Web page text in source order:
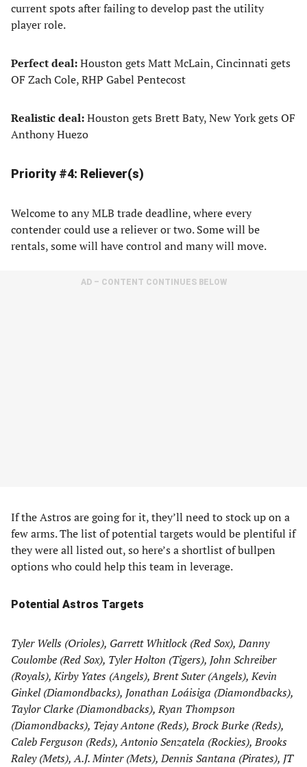
current spots after failing to develop past the utility
player role.
Perfect deal:Houston gets Matt McLain, Cincinnati gets
OF Zach Cole, RHP Gabel Pentecost
Realistic deal:Houston gets Brett Baty, New York gets OF
Anthony Huezo
Priority #4: Reliever(s)
Welcome to any MLB trade deadline, where every
contender could use a reliever or two. Some will be
rentals, some will have control and many will move.
AD – CONTENT CONTINUES BELOW
If the Astros are going for it, they’ll need to stock up on a
few arms. The list of potential targets would be plentiful if
they were all listed out, so here’s a shortlist of bullpen
options who could help this team in leverage.
Potential Astros Targets
Tyler Wells (Orioles), Garrett Whitlock (Red Sox), Danny
Coulombe (Red Sox), Tyler Holton (Tigers), John Schreiber
(Royals), Kirby Yates (Angels), Brent Suter (Angels), Kevin
Ginkel (Diamondbacks), Jonathan Loáisiga (Diamondbacks),
Taylor Clarke (Diamondbacks), Ryan Thompson
(Diamondbacks), Tejay Antone (Reds), Brock Burke (Reds),
Caleb Ferguson (Reds), Antonio Senzatela (Rockies), Brooks
Raley (Mets), A.J. Minter (Mets), Dennis Santana (Pirates), JT